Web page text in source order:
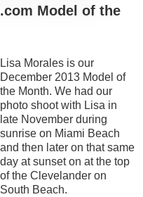
Model of the
Lisa Morales is our
December 2013 Model of
the Month. We had our
photo shoot with Lisa in
late November during
sunrise on Miami Beach
and then later on that same
day at sunset on at the top
of the Clevelander on
South Beach.